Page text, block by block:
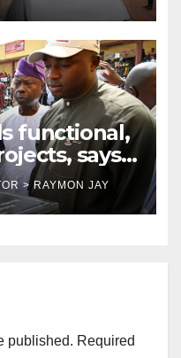
functional,
says
> RAYMON JAY
published. Required